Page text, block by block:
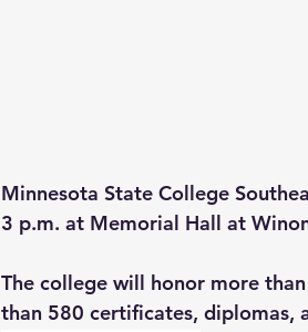
Minnesota State College
3 p.m. at Memorial Hall at
The college will honor more
than 580 certificates, diplomas,